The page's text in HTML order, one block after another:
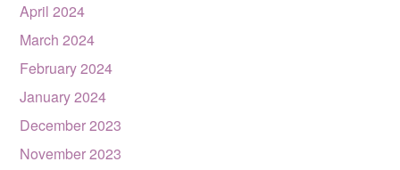
April 2024
March 2024
February 2024
January 2024
December 2023
November 2023